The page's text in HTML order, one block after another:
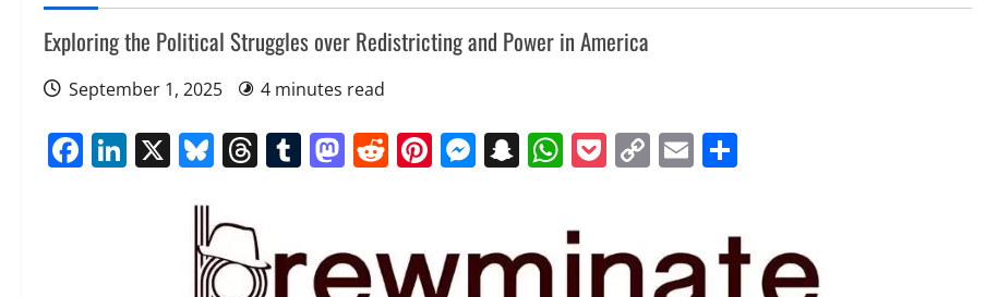
Exploring the Political Struggles over Redistricting and Power in America
September 1, 2025 4 minutes read
Facebook
LinkedIn
X Bluesky
Threads
Tumblr
Mastodon
Reddit
Pinterest
Messenger
Snapchat
WhatsApp
Pocket
CopyEmail